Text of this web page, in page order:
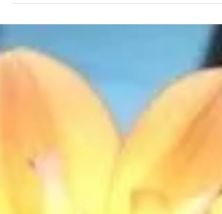
Tuber Bagging Party Location: The National
Association of Letter Carriers Bldg, (same as
last...